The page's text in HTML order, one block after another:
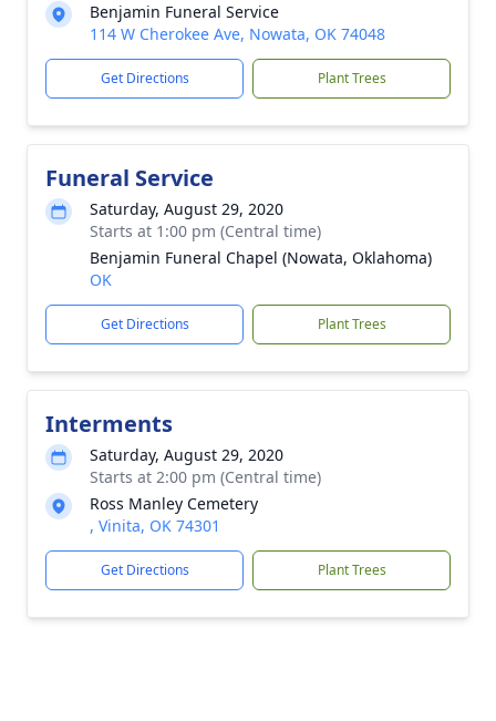
Benjamin Funeral Service
114 W Cherokee Ave, Nowata, OK 74048
Get Directions Plant Trees
Funeral Service
Saturday, August 29, 2020
Starts at 1:00 pm (Central time)
Benjamin Funeral Chapel (Nowata, Oklahoma)
OK
Get Directions Plant Trees
Interments
Saturday, August 29, 2020
Starts at 2:00 pm (Central time)
Ross Manley Cemetery
, Vinita, OK 74301
Get Directions Plant Trees